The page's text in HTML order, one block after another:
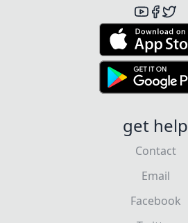
get help
Contact
Email
Facebook